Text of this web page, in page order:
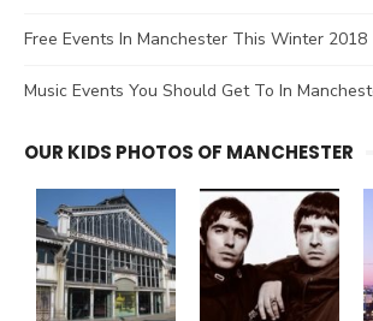
Free Events In Manchester This Winter 2018
Music Events You Should Get To In
OUR KIDS PHOTOS OF MANCHESTER